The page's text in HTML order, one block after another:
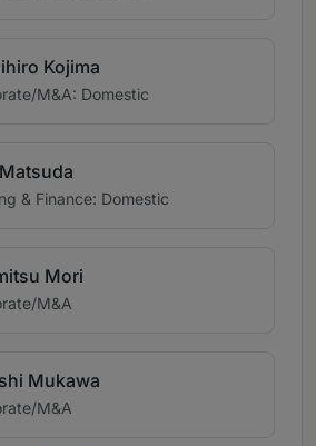
Kojima
M&A: Domestic
& Finance: Domestic
Mori
M&A
Mukawa
M&A